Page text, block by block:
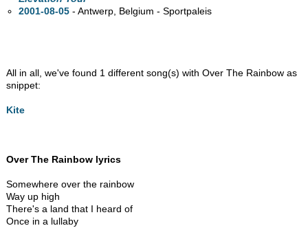
2001-08-05 - Antwerp, Belgium - Sportpaleis
All in all, we've found 1 different song(s) with Over The Rainbow as
snippet:
Kite
Over The Rainbow lyrics
Somewhere over the rainbow
Way up high
There's a land that I heard of
Once in a lullaby